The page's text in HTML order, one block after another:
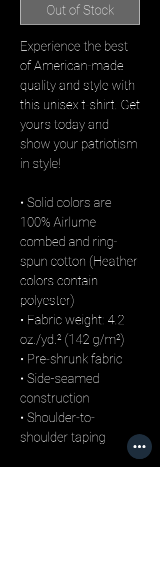
Out of Stock
Experience the best
of American-made
quality and style with
this unisex t-shirt. Get
yours today and
show your patriotism
in style!
• Solid colors are
100% Airlume
combed and ring-
spun cotton (Heather
colors contain
polyester)
• Fabric weight: 4.2
oz./yd.² (142 g/m²)
• Pre-shrunk fabric
• Side-seamed
construction
• Shoulder-to-
shoulder taping